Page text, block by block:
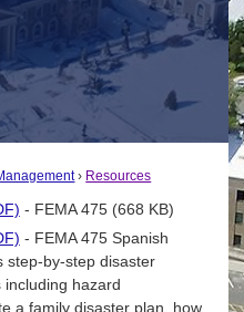
Resources
- FEMA 475 (668 KB)
- FEMA 475 Spanish
step-by-step disaster
hazard
a family disaster plan, how